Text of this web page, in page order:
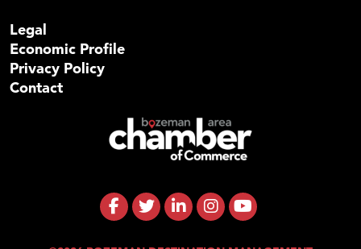
Legal
Economic Profile
Privacy Policy
Contact